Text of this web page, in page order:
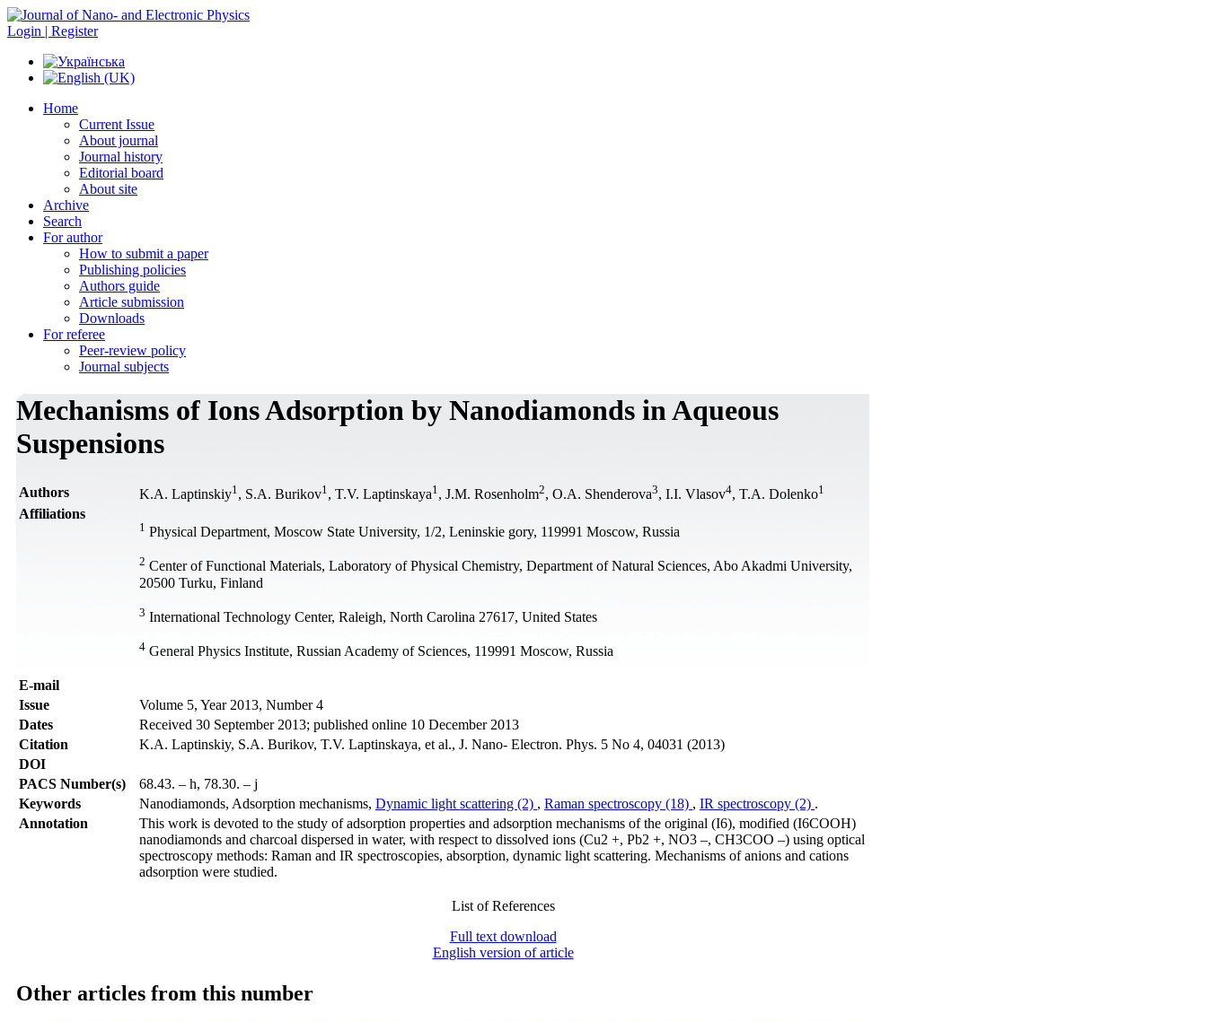
Login | Register
Home
Current Issue
About journal
Journal history
Editorial board
About site
Archive
Search
For author
How to submit a paper
Publishing policies
Authors guide
Article submission
Downloads
For referee
Peer-review policy
Journal subjects
Mechanisms of Ions Adsorption by Nanodiamonds in Aqueous
Suspensions
Authors K.A. Laptinskiy1 , S.A. Burikov1 , T.V. Laptinskaya1 , J.M. Rosenholm2, O.A. Shenderova3, I.I. Vlasov4, T.A. Dolenko1
Affiliations
1 Physical Department, Moscow State University, 1/2, Leninskie gory, 119991 Moscow, Russia
2 Center of Functional Materials, Laboratory of Physical Chemistry, Department of Natural Sciences, Abo Akadmi University,
20500 Turku, Finland
3 International Technology Center, Raleigh, North Carolina 27617, United States
4 General Physics Institute, Russian Academy of Sciences, 119991 Moscow, Russia
Е-mail
Issue
Volume 5, Year 2013, Number 4
Dates
Received 30 September 2013; published online 10 December 2013
Citation
K.A. Laptinskiy, S.A. Burikov, T.V. Laptinskaya, et al., J. Nano- Electron. Phys. 5 No 4, 04031 (2013)
DOI
PACS Number(s)
68.43. – h, 78.30. – j
Keywords
Nanodiamonds, Adsorption mechanisms, Dynamic light scattering (2) , Raman spectroscopy (18) , IR spectroscopy (2) .
Annotation
This work is devoted to the study of adsorption properties and adsorption mechanisms of the original (I6), modified (I6COOH)
nanodiamonds and charcoal dispersed in water, with respect to dissolved ions (Cu2 +, Pb2 +, NO3 –, CH3COO –) using optical
spectroscopy methods: Raman and IR spectroscopies, absorption, dynamic light scattering. Mechanisms of anions and cations
adsorption were studied.
List of References
Full text download
English version of article
Other articles from this number